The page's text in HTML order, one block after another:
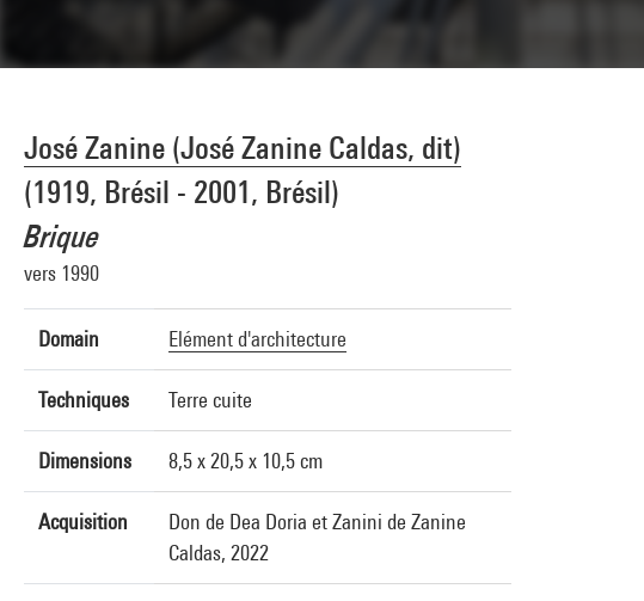
José Zanine (José Zanine Caldas, dit)
(1919, Brésil - 2001, Brésil)
Brique
vers 1990
Domain Elément d'architecture
Techniques Terre cuite
Dimensions 8,5 x 20,5 x 10,5 cm
Acquisition
Don de Dea Doria et Zanini de Zanine
Caldas, 2022